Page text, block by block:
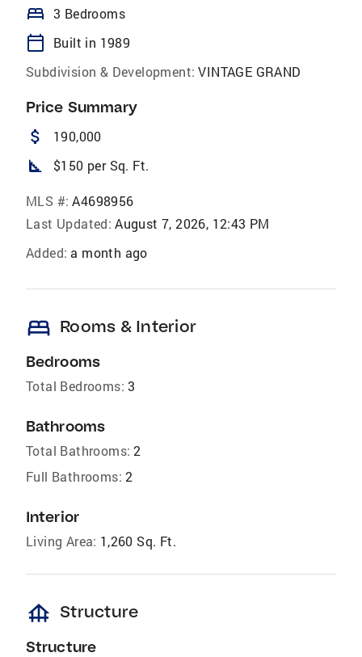
bed 3 Bedrooms
calendar_today
Built in 1989
Subdivision & Development: VINTAGE GRAND
Price Summary
attach_money 190,000
square_foot $150 per Sq. Ft.
MLS #: A4698956
Last Updated: August 7, 2026, 12:43 PM
Added: a month ago
bed Rooms & Interior
Bedrooms
Total Bedrooms: 3
Bathrooms
Total Bathrooms: 2
Full Bathrooms: 2
Interior
Living Area: 1,260 Sq. Ft.
foundation Structure
Structure